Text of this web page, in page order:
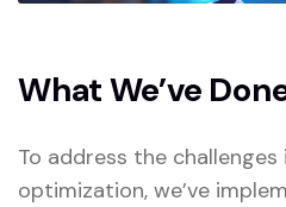
What We’ve
To address the challenges
optimization, we’ve